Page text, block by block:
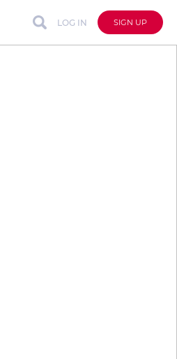
LOG IN SIGN UP